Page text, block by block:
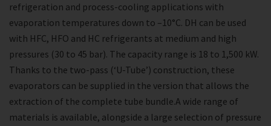
refrigeration and process-cooling applications with
evaporation temperatures down to –10°C. DH can be used
with HFC, HFO and HC refrigerants at medium and high
pressures (30 to 45 bar). The capacity range is 18 to 1,500 kW.
Thanks to the two-pass (‘U-Tube’) construction, these
evaporators can be supplied in the version that allows the
extraction of the complete tube bundle.A wide range of
materials is available, alongside a large selection of pressure